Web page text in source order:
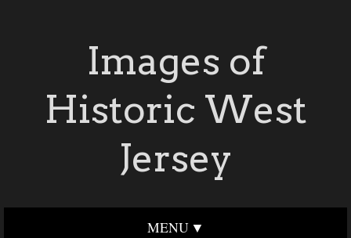
Images of
Historic West
Jersey
MENU